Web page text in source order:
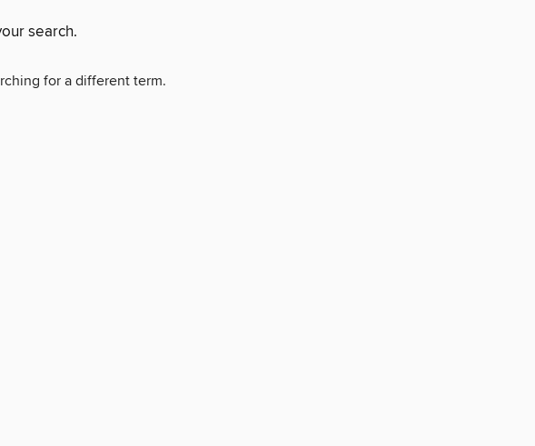
search.
for a different term.